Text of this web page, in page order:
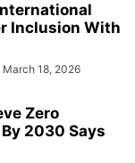
Inclusion With
March 18, 2026
Zero
2030 Says